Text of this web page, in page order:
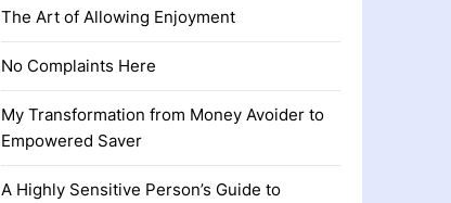
The Art of Allowing Enjoyment
No Complaints Here
My Transformation from Money Avoider to
Empowered Saver
A Highly Sensitive Person’s Guide to